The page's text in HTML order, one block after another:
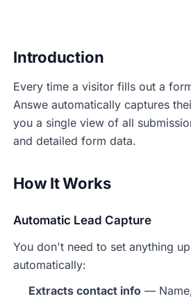
Introduction
Every time a visitor fills out a
Answe automatically captures
you a single view of all
and detailed form data.
How It Works
Automatic Lead Capture
You don't need to set anything
automatically:
Extracts contact info —